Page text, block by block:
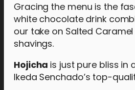
Gracing the menu is the
white chocolate drink
our take on Salted
shavings.
Hojicha is just pure bliss in
Ikeda Senchado’s top-